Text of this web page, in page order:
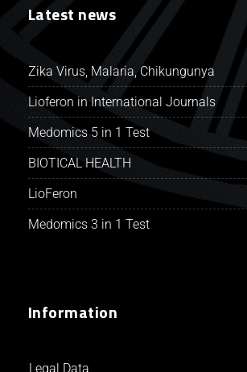
Latest news
Zika Virus, Malaria, Chikungunya
Lioferon in International Journals
Medomics 5 in 1 Test
BIOTICAL HEALTH
LioFeron
Medomics 3 in 1 Test
Information
Legal Data